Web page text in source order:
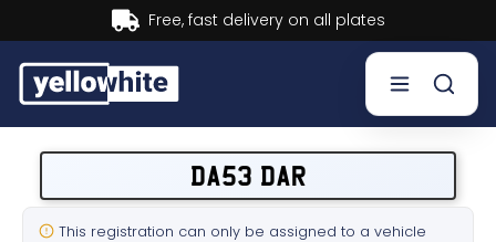
Buy now, Pay later.Learn more.
Sell a plate
DA53 DAR
This registration can only be assigned to a vehicle